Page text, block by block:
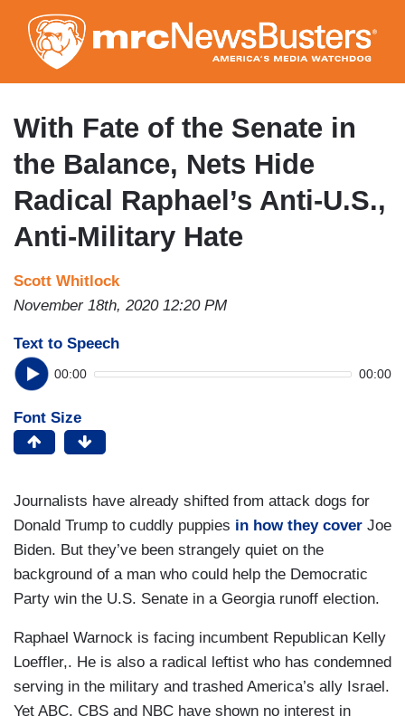
to
main
content
With Fate of the Senate in
the Balance, Nets Hide
Radical Raphael’s Anti-U.S.,
Anti-Military Hate
Scott Whitlock
November 18th, 2020 12:20 PM
Text to Speech
00:00 00:00
Font Size
Journalists have already shifted from attack dogs for
Donald Trump to cuddly puppies in how they cover Joe
Biden. But they’ve been strangely quiet on the
background of a man who could help the Democratic
Party win the U.S. Senate in a Georgia runoff election.
Raphael Warnock is facing incumbent Republican Kelly
Loeffler,. He is also a radical leftist who has condemned
serving in the military and trashed America’s ally Israel.
Yet ABC, CBS and NBC have shown no interest in